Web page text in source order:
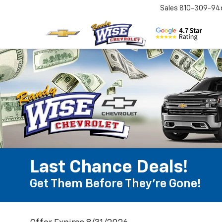
Sales 810-309-
Last Chance Deals!
Get Them Before They're Gone!